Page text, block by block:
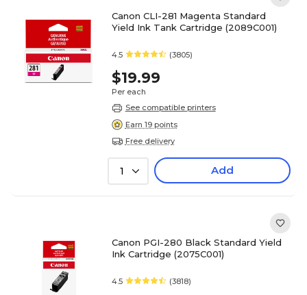
Canon CLI-281 Magenta Standard
Yield Ink Tank Cartridge (2089C001)
4.5 (3805)
$19.99
Per each
See compatible printers
Earn 19 points
Free delivery
1 Add
Canon PGI-280 Black Standard Yield
Ink Cartridge (2075C001)
4.5 (3818)